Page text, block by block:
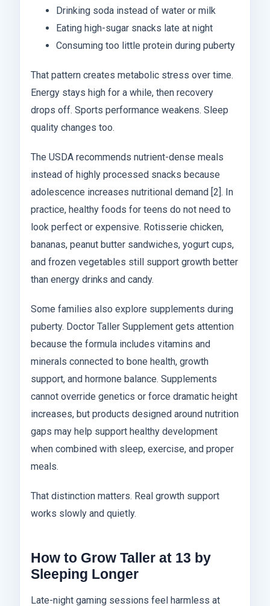
Drinking soda instead of water or milk
Eating high-sugar snacks late at night
Consuming too little protein during puberty
That pattern creates metabolic stress over time.
Energy stays high for a while, then recovery
drops off. Sports performance weakens. Sleep
quality changes too.
The USDA recommends nutrient-dense meals
instead of highly processed snacks because
adolescence increases nutritional demand [2]. In
practice, healthy foods for teens do not need to
look perfect or expensive. Rotisserie chicken,
bananas, peanut butter sandwiches, yogurt cups,
and frozen vegetables still support growth better
than energy drinks and candy.
Some families also explore supplements during
puberty. Doctor Taller Supplement gets attention
because the formula includes vitamins and
minerals connected to bone health, growth
support, and hormone balance. Supplements
cannot override genetics or force dramatic height
increases, but products designed around nutrition
gaps may help support healthy development
when combined with sleep, exercise, and proper
meals.
That distinction matters. Real growth support
works slowly and quietly.
How to Grow Taller at 13 by
Sleeping Longer
Late-night gaming sessions feel harmless at